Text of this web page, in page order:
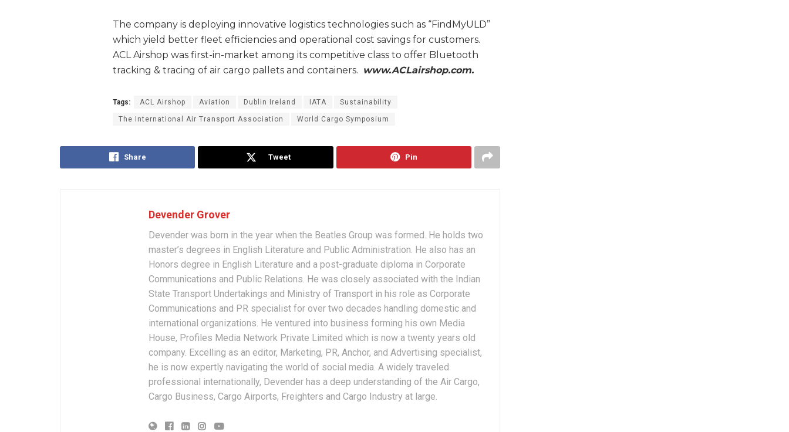
The company is deploying innovative logistics technologies such as “FindMyULD”
which yield better fleet efficiencies and operational cost savings for customers.
ACL Airshop was first-in-market among its competitive class to offer Bluetooth
tracking & tracing of air cargo pallets and containers. www.ACLairshop.com.
Tags: ACL Airshop Aviation Dublin Ireland IATA Sustainability
The International Air Transport Association World Cargo Symposium
Share Tweet Pin
Devender Grover
Devender was born in the year when the Beatles Group was formed. He holds two
master’s degrees in English Literature and Public Administration. He also has an
Honors degree in English Literature and a post-graduate diploma in Corporate
Communications and Public Relations. He was closely associated with the Indian
State Transport Undertakings and Ministry of Transport in his role as Corporate
Communications and PR specialist for over two decades handling domestic and
international organizations. He ventured into business forming his own Media
House, Profiles Media Network Private Limited which is now a twenty years old
company. Excelling as an editor, Marketing, PR, Anchor, and Advertising specialist,
he is now expertly navigating the world of social media. A widely traveled
professional internationally, Devender has a deep understanding of the Air Cargo,
Cargo Business, Cargo Airports, Freighters and Cargo Industry at large.